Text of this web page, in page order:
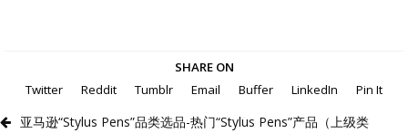
SHARE ON
Twitter
Reddit Tumblr Email Buffer LinkedIn Pin It
亚马逊“Stylus Pens”品类选品-热门“Stylus Pens”产品（上级类